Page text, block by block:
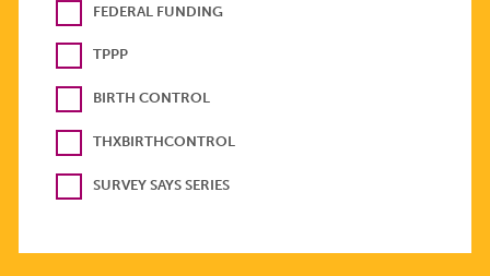
FEDERAL FUNDING
TPPP
BIRTH CONTROL
THXBIRTHCONTROL
SURVEY SAYS SERIES